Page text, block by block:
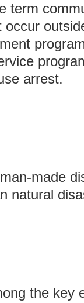
term
occur
arrest.
made
natural
the key